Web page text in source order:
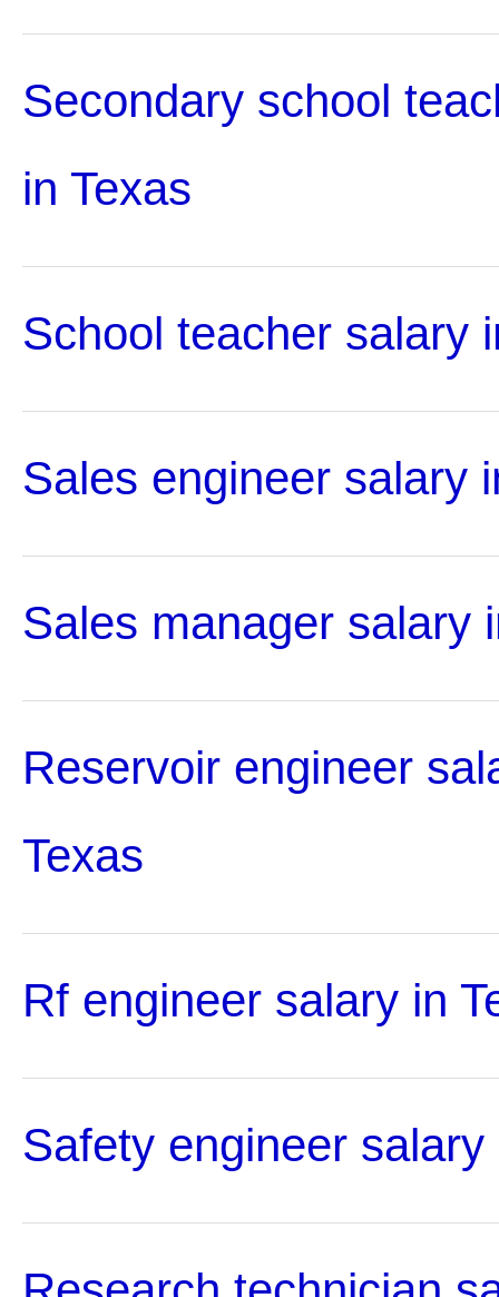
Secondary school
in Texas
School teacher salary
Sales engineer salary
Sales manager salary
Reservoir engineer
Texas
Rf engineer salary in
Safety engineer salary